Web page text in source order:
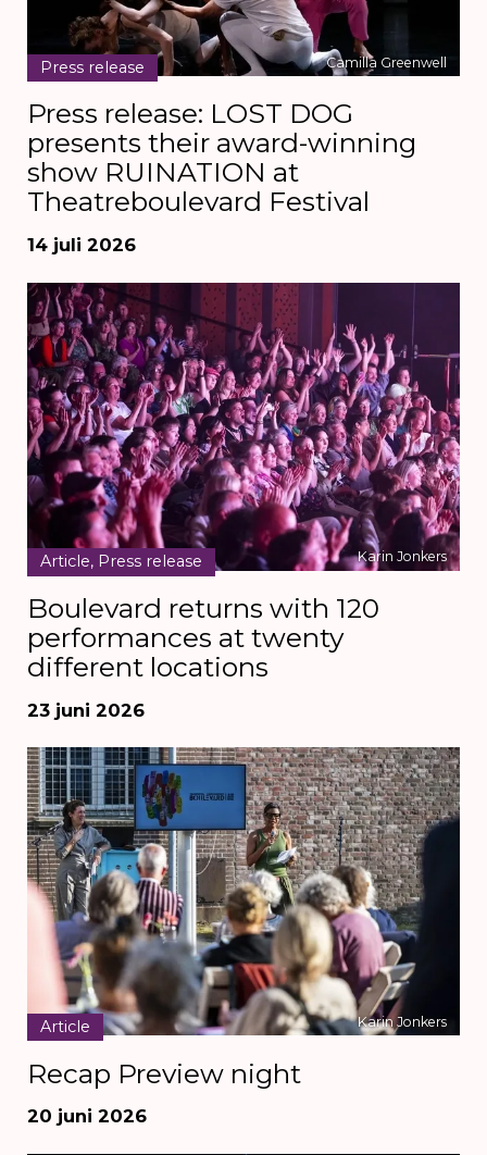
Press release: LOST DOG
presents their award-winning
show RUINATION at
Theatreboulevard Festival
14 juli 2026
Camilla Greenwell
Press release
Boulevard returns with 120
performances at twenty
different locations
23 juni 2026
Karin Jonkers
Article, Press release
Recap Preview night
20 juni 2026
Karin Jonkers
Article